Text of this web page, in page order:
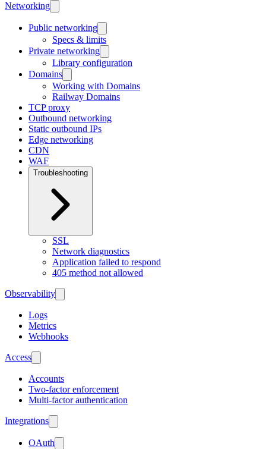
Networking
Public networking
Specs & limits
Private networking
Library configuration
Domains
Working with Domains
Railway Domains
TCP proxy
Outbound networking
Static outbound IPs
Edge networking
CDN
WAF
Troubleshooting
SSL
Network diagnostics
Application failed to respond
405 method not allowed
Observability
Logs
Metrics
Webhooks
Access
Accounts
Two-factor enforcement
Multi-factor authentication
Integrations
OAuth